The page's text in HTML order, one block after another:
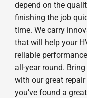
depend on the
finishing the job
time. We carry
that will help your
reliable
all-year round.
with our great
you’ve found a